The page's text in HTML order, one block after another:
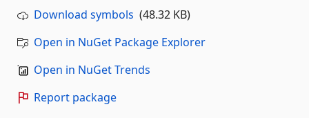
Download symbols (48.32 KB)
Open in NuGet Package Explorer
Open in NuGet Trends
Report package